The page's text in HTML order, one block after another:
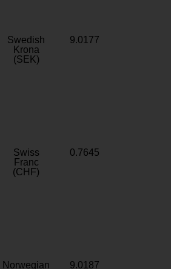
Swedish
Krona
(SEK)
9.0177
Swiss
Franc
(CHF)
0.7645
Norwegian
9.0187